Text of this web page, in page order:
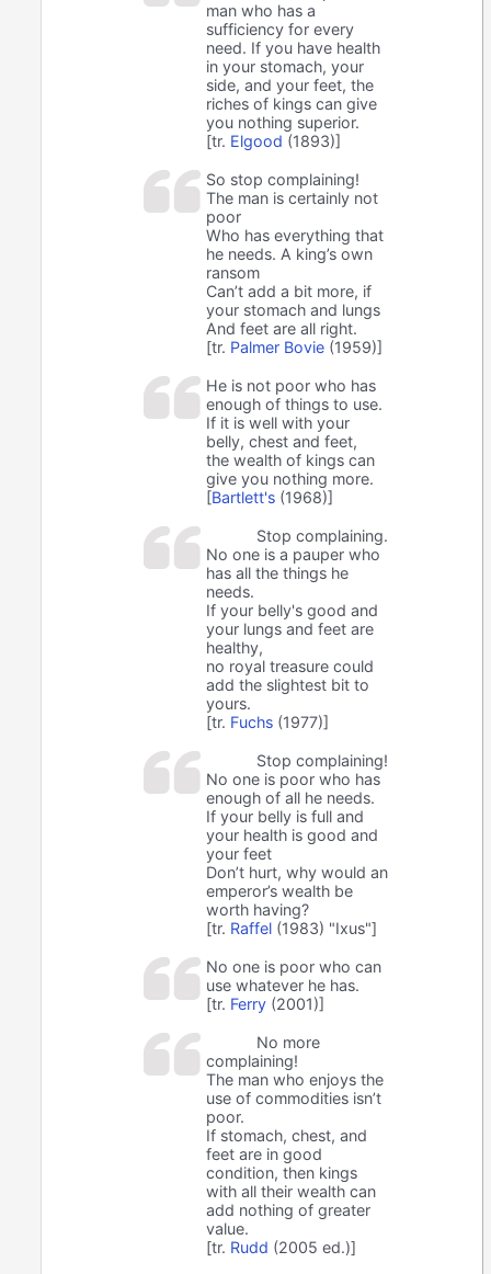
man who has a
sufficiency for every
need. If you have health
in your stomach, your
side, and your feet, the
riches of kings can give
you nothing superior.
[tr. Elgood (1893)]
So stop complaining!
The man is certainly not
poor
Who has everything that
he needs. A king’s own
ransom
Can’t add a bit more, if
your stomach and lungs
And feet are all right.
[tr. Palmer Bovie (1959)]
He is not poor who has
enough of things to use.
If it is well with your
belly, chest and feet,
the wealth of kings can
give you nothing more.
[Bartlett's (1968)]
Stop complaining.
No one is a pauper who
has all the things he
needs.
If your belly's good and
your lungs and feet are
healthy,
no royal treasure could
add the slightest bit to
yours.
[tr. Fuchs (1977)]
Stop complaining!
No one is poor who has
enough of all he needs.
If your belly is full and
your health is good and
your feet
Don’t hurt, why would an
emperor’s wealth be
worth having?
[tr. Raffel (1983) "Ixus"]
No one is poor who can
use whatever he has.
[tr. Ferry (2001)]
No more
complaining!
The man who enjoys the
use of commodities isn’t
poor.
If stomach, chest, and
feet are in good
condition, then kings
with all their wealth can
add nothing of greater
value.
[tr. Rudd (2005 ed.)]